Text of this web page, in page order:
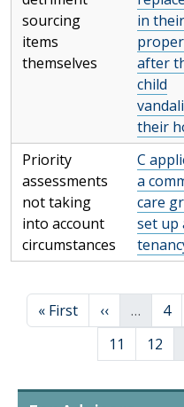
sourcing
items
themselves
in their
after
child
their
Priority
assessments
not taking
into account
circumstances
C
a
care
set up
First page
« First Previous
‹‹ … 4
Page
11 Page
12